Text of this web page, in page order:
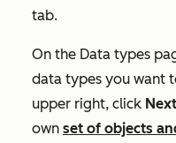
tab.
On the Data types
data types you want
upper right, click Next
own set of objects